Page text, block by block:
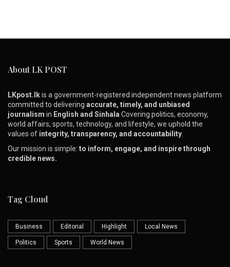
About LK POST
LKpost.lkis a government-registered independent news platform
committed to delivering accurate, timely, and unbiased
journalism in English and Sinhala Covering politics, economy,
world affairs, sports, technology, and lifestyle, we uphold the
values of integrity, transparency, and accountability
Our mission is simple: to inform, engage, and inspire through
credible news.
Tag Cloud
Business Editorial Highlight Local News
Politics Sports World News